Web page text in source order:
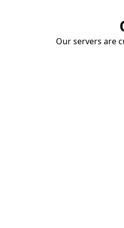
Our servers are